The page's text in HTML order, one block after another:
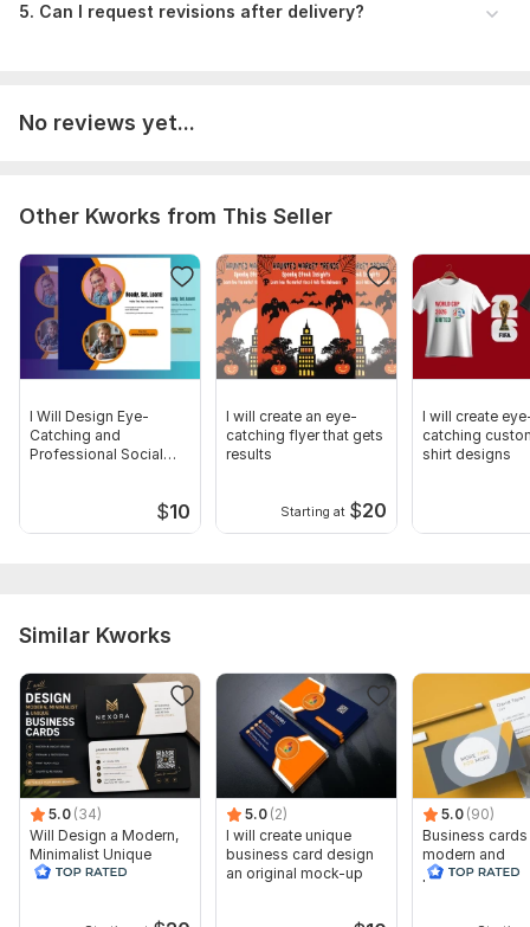
5. Can I request revisions after delivery?
No reviews yet...
Other Kworks from This Seller
I Will Design Eye-
Catching and
Professional Social
$10
I will create an eye-
catching flyer that gets
results
Starting at $20
I will create
catching
shirt designs
Similar Kworks
5.0 (34)
Will Design a Modern,
Minimalist Unique
Business Card
5.0 (2)
I will create unique
business card design
an original mock-up
5.0 (90)
Business
modern and
professional